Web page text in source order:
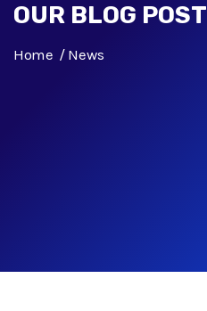
OUR BLOG POST
Home News